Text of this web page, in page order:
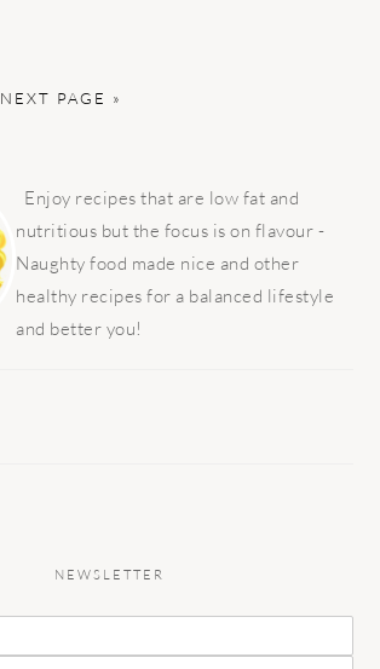
GO
NEXT PAGE »
Enjoy recipes that are low fat and
nutritious but the focus is on flavour -
Naughty food made nice and other
healthy recipes for a balanced lifestyle
and better you!
NEWSLETTER